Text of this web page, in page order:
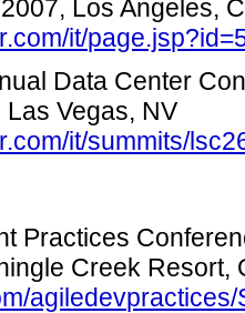
Los Angeles,
it/
Data Center
Vegas, NV
it/summits/
Practices
Creek Resort,